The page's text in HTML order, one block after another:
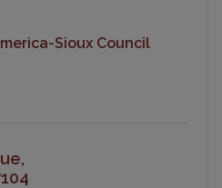
Sioux Council